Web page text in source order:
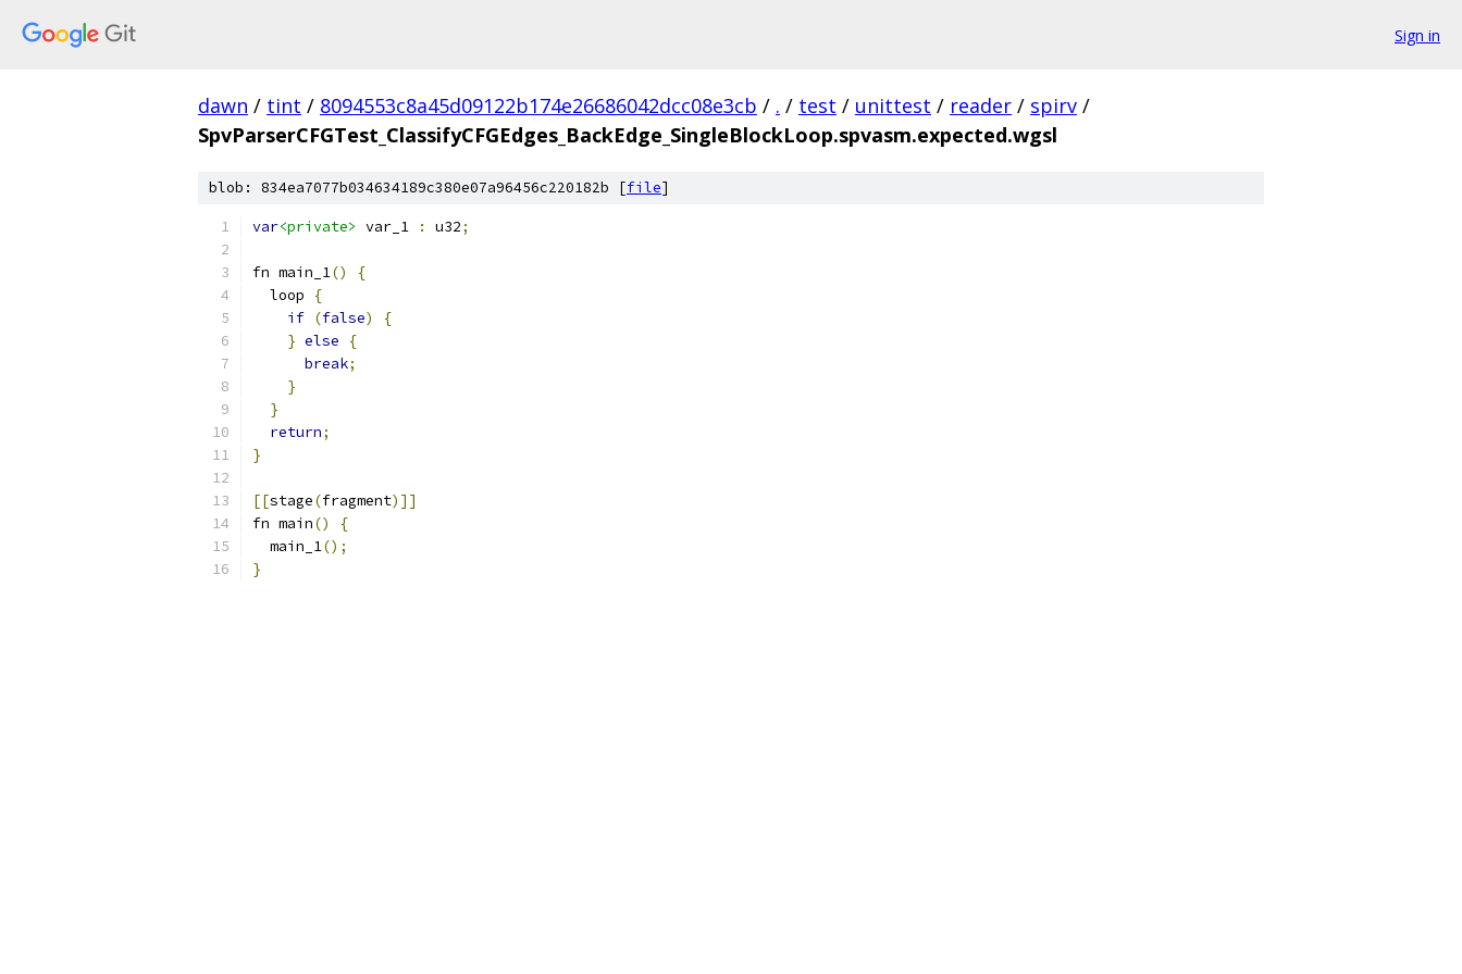
Sign in
dawn / tint / 8094553c8a45d09122b174e26686042dcc08e3cb / . / test / unittest / reader / spirv /
SpvParserCFGTest_ClassifyCFGEdges_BackEdge_SingleBlockLoop.spvasm.expected.wgsl
blob: 834ea7077b034634189c380e07a96456c220182b [file]
var<private> var_1 : u32;
fn main_1()
{
  loop
{
if (false)
{
} else
{
break;
}
}
return;
}
[[stage(fragment)]]
fn main()
{
  main_1
();
}